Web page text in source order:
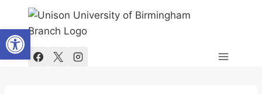
Open toolbar
content